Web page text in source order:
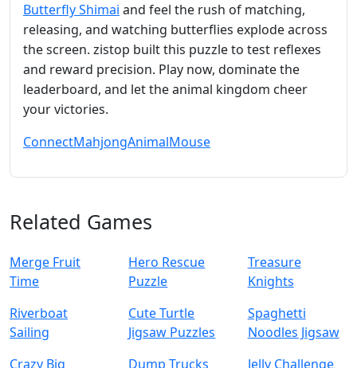
Butterfly Shimai and feel the rush of matching,
releasing, and watching butterflies explode across
the screen. zistop built this puzzle to test reflexes
and reward precision. Play now, dominate the
leaderboard, and let the animal kingdom cheer
your victories.
ConnectMahjongAnimalMouse
Related Games
Merge Fruit
Time
Hero Rescue
Puzzle
Treasure
Knights
Riverboat
Sailing
Cute Turtle
Jigsaw Puzzles
Spaghetti
Noodles Jigsaw
Crazy Big
Dump Trucks Jelly Challenge